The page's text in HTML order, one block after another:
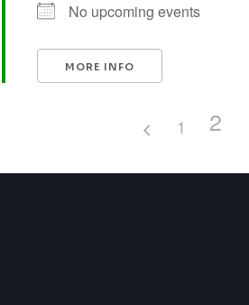
No upcoming events
MORE INFO
1 2